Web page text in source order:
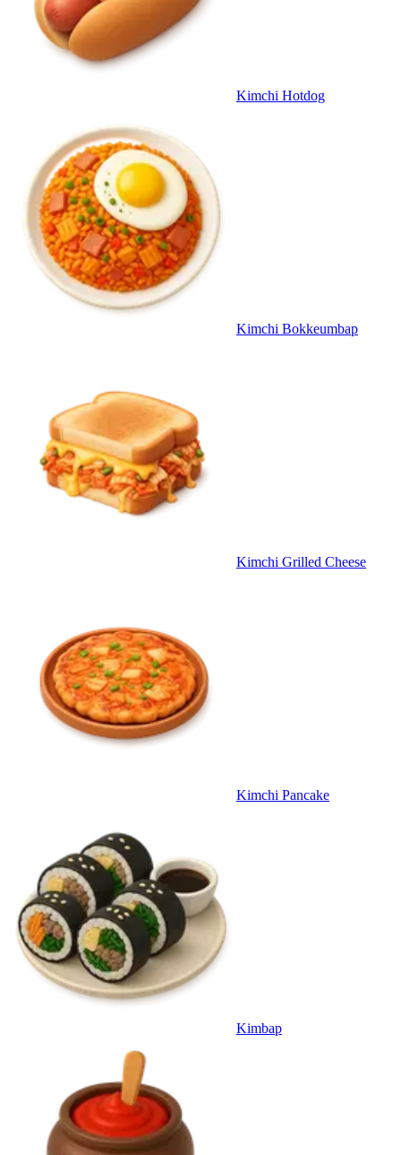
Kimchi Hotdog
Kimchi Bokkeumbap
Kimchi Grilled Cheese
Kimchi Pancake
Kimbap